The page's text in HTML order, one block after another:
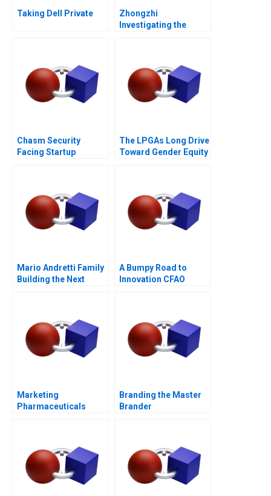
Taking Dell Private
Zhongzhi
Investigating the
Chasm Security
Facing Startup
The LPGAs Long Drive
Toward Gender Equity
Mario Andretti Family
Building the Next
A Bumpy Road to
Innovation CFAO
Marketing
Pharmaceuticals
Branding the Master
Brander